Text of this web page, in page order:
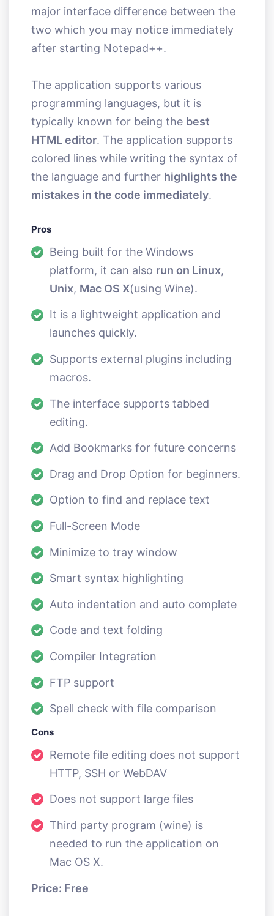
major interface difference between the
two which you may notice immediately
after starting Notepad++.
The application supports various
programming languages, but it is
typically known for being the best
HTML editor. The application supports
colored lines while writing the syntax of
the language and further highlights the
mistakes in the code immediately.
Pros
Being built for the Windows
platform, it can also run on Linux,
Unix, Mac OS X(using Wine).
It is a lightweight application and
launches quickly.
Supports external plugins including
macros.
The interface supports tabbed
editing.
Add Bookmarks for future concerns
Drag and Drop Option for beginners.
Option to find and replace text
Full-Screen Mode
Minimize to tray window
Smart syntax highlighting
Auto indentation and auto complete
Code and text folding
Compiler Integration
FTP support
Spell check with file comparison
Cons
Remote file editing does not support
HTTP, SSH or WebDAV
Does not support large files
Third party program (wine) is
needed to run the application on
Mac OS X.
Price: Free